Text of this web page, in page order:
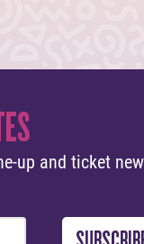
up and ticket